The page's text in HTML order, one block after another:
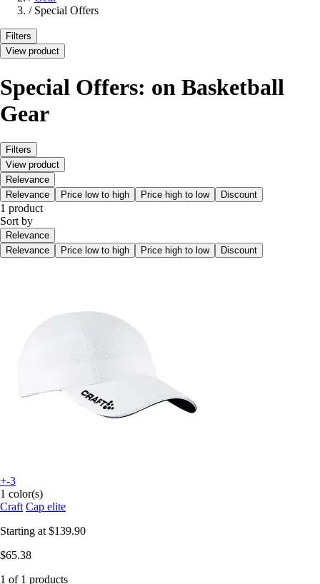
/ Special Offers
Filters
View product
Special Offers: on Basketball
Gear
Filters
View product
Relevance
Relevance
Price low to high Price high to low Discount
1 product
Sort by
Relevance
Relevance
Price low to high Price high to low Discount
+-3
1 color(s)
Craft Cap elite
Starting at $139.90
$65.38
1 of 1 products